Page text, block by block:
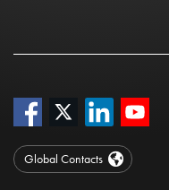
Global Contacts